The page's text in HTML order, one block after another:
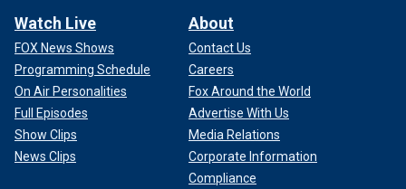
Watch Live
FOX News Shows
Programming Schedule
On Air Personalities
Full Episodes
Show Clips
News Clips
About
Contact Us
Careers
Fox Around the World
Advertise With Us
Media Relations
Corporate Information
Compliance